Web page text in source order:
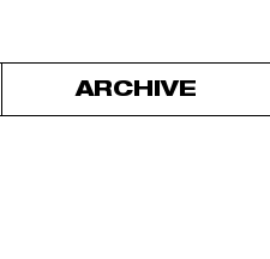
ARCHIVE